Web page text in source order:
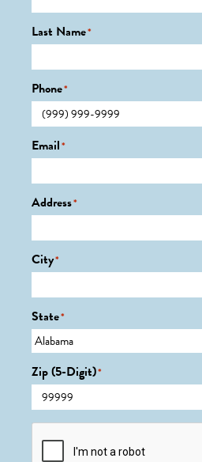
Last Name*
Phone*
Email*
Address*
City*
State*
Zip (5-Digit)*
CAPTCHA